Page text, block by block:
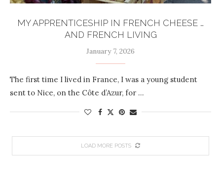
MY APPRENTICESHIP IN FRENCH CHEESE …
AND FRENCH LIVING
January 7, 2026
The first time I lived in France, I was a young student
sent to Nice, on the Côte d’Azur, for …
LOAD MORE POSTS